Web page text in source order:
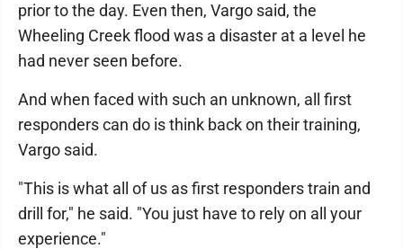
prior to the day. Even then, Vargo said, the
Wheeling Creek flood was a disaster at a level he
had never seen before.
And when faced with such an unknown, all first
responders can do is think back on their training,
Vargo said.
"This is what all of us as first responders train and
drill for," he said. "You just have to rely on all your
experience."